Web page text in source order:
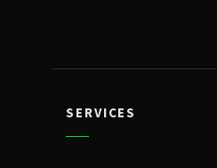
SERVICES